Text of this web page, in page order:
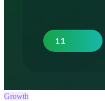
Growth